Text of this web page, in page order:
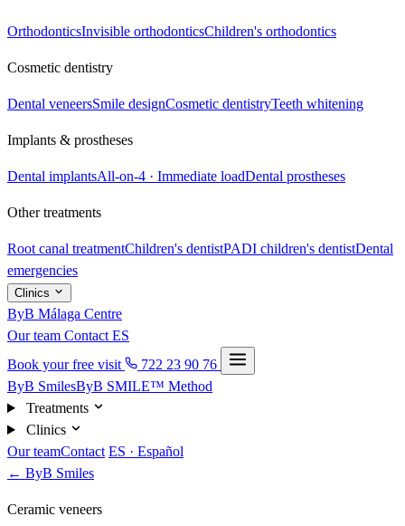
OrthodonticsInvisible orthodonticsChildren's orthodontics
Cosmetic dentistry
Dental veneersSmile designCosmetic dentistryTeeth whitening
Implants & prostheses
Dental implantsAll-on-4 · Immediate loadDental prostheses
Other treatments
Root canal treatmentChildren's dentistPADI children's dentistDental
emergencies
Clinics
ByB Málaga Centre
Our team Contact ES
Book your free visit
722 23 90 76
ByB SmilesByB SMILE™ Method
Treatments
Clinics
Our teamContact ES · Español
← ByB Smiles
Ceramic veneers